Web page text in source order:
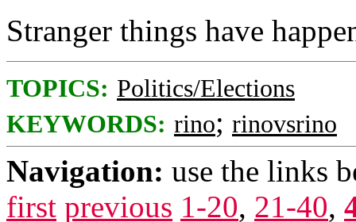
Stranger things have
TOPICS: Politics/Elections
KEYWORDS: rino; rinovsrino
Navigation: use the links
first previous 1-20, 21-40,